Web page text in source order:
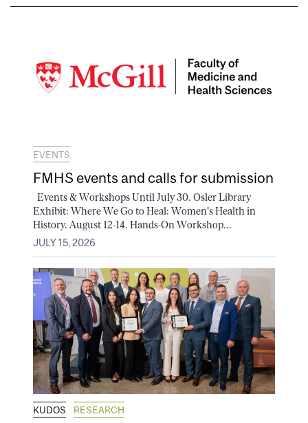
EVENTS
FMHS events and calls for submission
Events & Workshops Until July 30. Osler Library
Exhibit: Where We Go to Heal: Women's Health in
History. August 12-14. Hands-On Workshop...
JULY 15, 2026
KUDOS RESEARCH